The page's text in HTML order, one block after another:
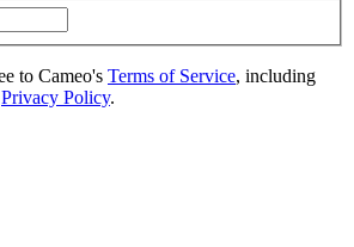
to Cameo's Terms of Service, including
Privacy Policy.